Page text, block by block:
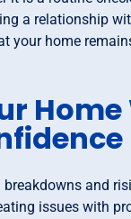
a relationship
your home
breakdowns and
issues with